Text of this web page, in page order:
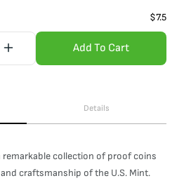
$7.5
Add To Cart
Details
remarkable collection of proof coins
craftsmanship of the U.S. Mint.